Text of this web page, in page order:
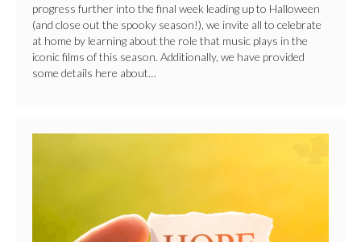
progress further into the final week leading up to Halloween
(and close out the spooky season!), we invite all to celebrate
at home by learning about the role that music plays in the
iconic films of this season. Additionally, we have provided
some details here about…